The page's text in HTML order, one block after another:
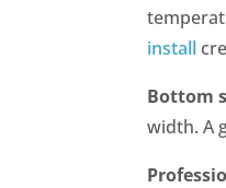
install
Bottom
width. A